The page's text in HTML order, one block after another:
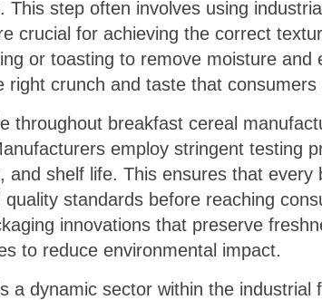
step often involves using
crucial for achieving the correct
or toasting to remove moisture and
crunch and taste that consumers
throughout breakfast cereal
employ stringent testing
shelf life. This ensures that every
standards before reaching
innovations that preserve
to reduce environmental impact.
a dynamic sector within the industrial